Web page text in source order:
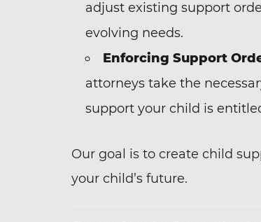
adjust existing support
evolving needs.
Enforcing Support
attorneys take the
support your child is
Our goal is to create child
your child’s future.